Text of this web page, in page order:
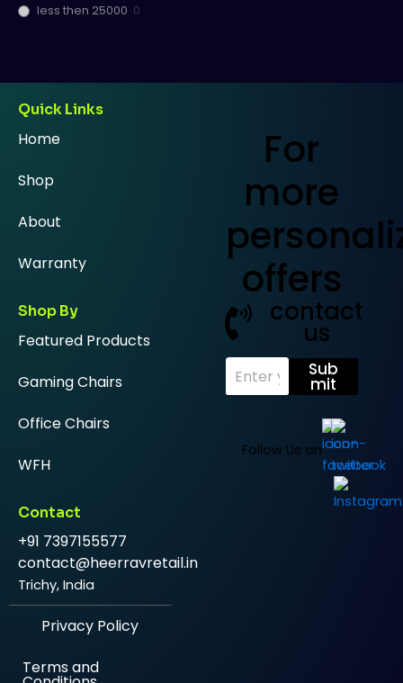
less then 25000 0
Quick Links
Home
Shop
About
Warranty
Shop By
Featured Products
Gaming Chairs
Office Chairs
WFH
Contact
+91 7397155577
contact@heerravretail.in
Trichy, India
Privacy Policy
Terms and
For
more
offers
contact
us
E
m
a
Sub
mit
Follow Us on